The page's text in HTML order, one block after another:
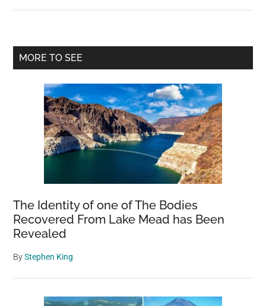
Mural
Pays
To
The
Artist’s
Childhood
Love
Nature
Primary
MORE TO SEE
The Identity of one of The Bodies
Recovered From Lake Mead has Been
Revealed
ByStephen King